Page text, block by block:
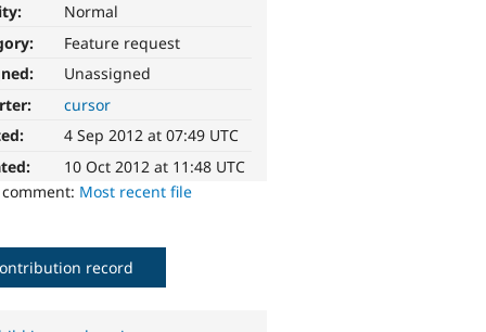
Normal
Feature request
Unassigned
cursor
4 Sep 2012 at 07:49 UTC
10 Oct 2012 at 11:48 UTC
Most recent file
record